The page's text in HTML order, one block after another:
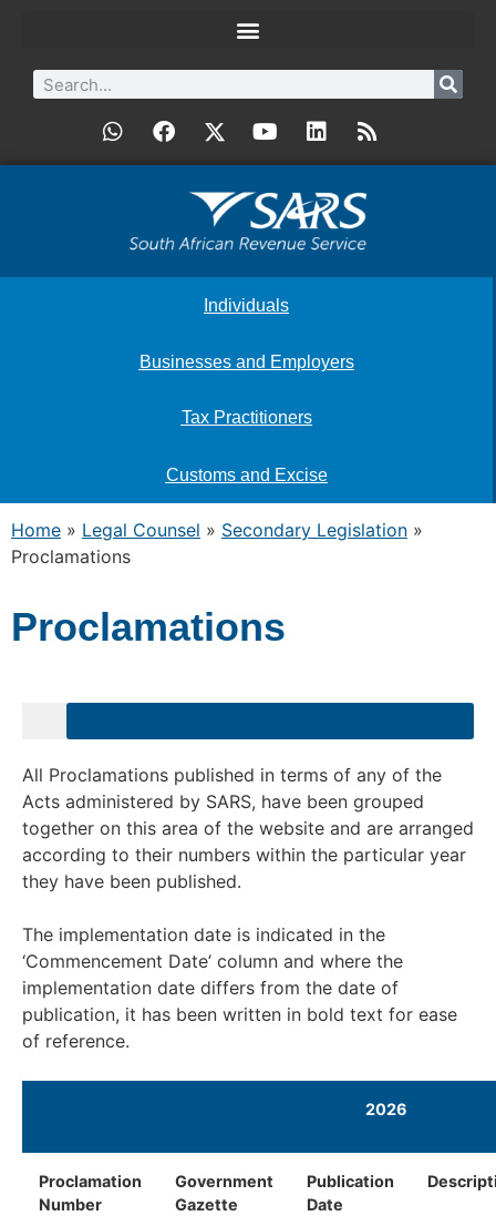
Individuals
Businesses and Employers
Tax Practitioners
Customs and Excise
Home » Legal Counsel » Secondary Legislation »
Proclamations
Proclamations
All Proclamations published in terms of any of the
Acts administered by SARS, have been grouped
together on this area of the website and are arranged
according to their numbers within the particular year
they have been published.
The implementation date is indicated in the
‘Commencement Date’ column and where the
implementation date differs from the date of
publication, it has been written in bold text for ease
of reference.
2026
Proclamation
Number
Government
Gazette
Publication
Date